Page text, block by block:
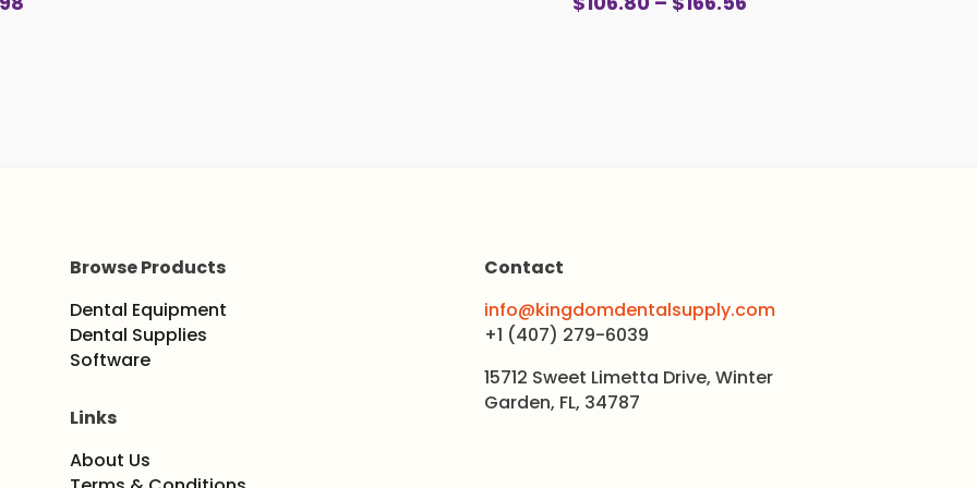
Browse Products
Dental Equipment
Dental Supplies
Software
Links
About Us
Contact
info@kingdomdentalsupply.com
+1 (407) 279-6039
15712 Sweet Limetta Drive, Winter
Garden, FL, 34787